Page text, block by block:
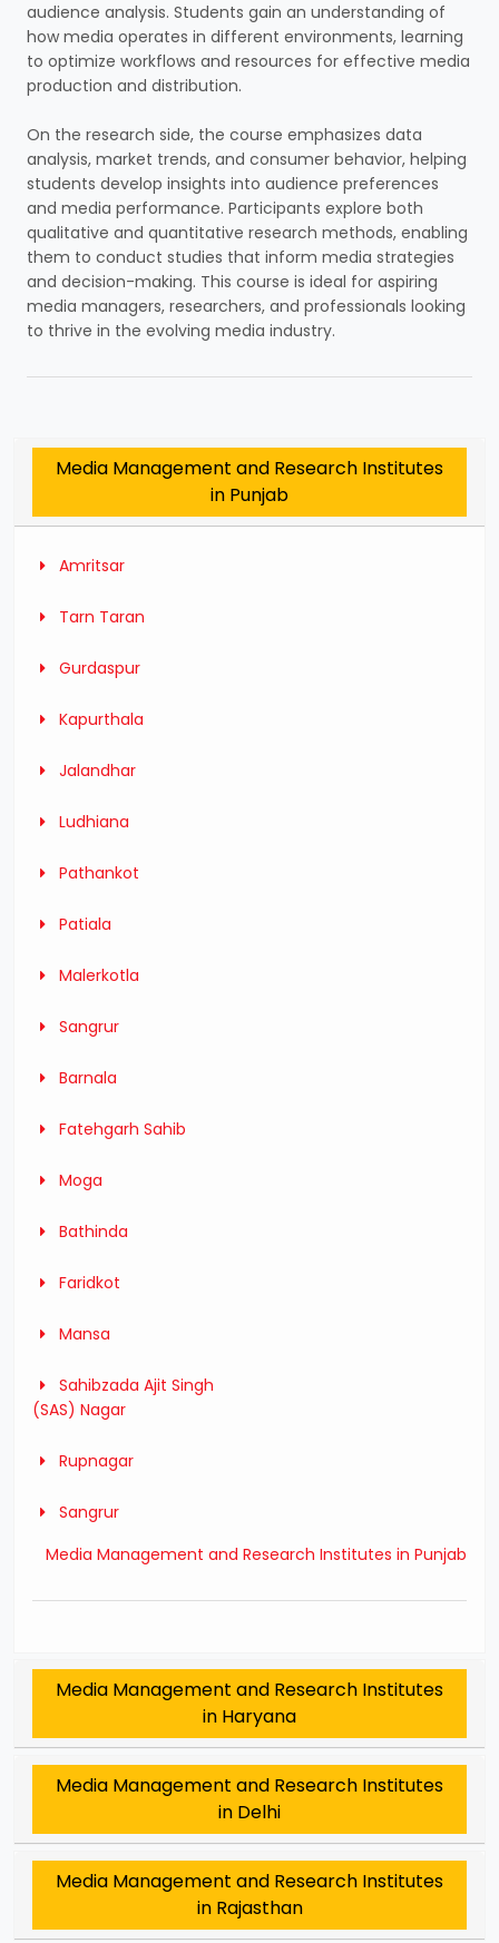
audience analysis. Students gain an understanding of
how media operates in different environments, learning
to optimize workflows and resources for effective media
production and distribution.
On the research side, the course emphasizes data
analysis, market trends, and consumer behavior, helping
students develop insights into audience preferences
and media performance. Participants explore both
qualitative and quantitative research methods, enabling
them to conduct studies that inform media strategies
and decision-making. This course is ideal for aspiring
media managers, researchers, and professionals looking
to thrive in the evolving media industry.
Media Management and Research Institutes
in Punjab
Amritsar
Tarn Taran
Gurdaspur
Kapurthala
Jalandhar
Ludhiana
Pathankot
Patiala
Malerkotla
Sangrur
Barnala
Fatehgarh Sahib
Moga
Bathinda
Faridkot
Mansa
Sahibzada Ajit Singh
(SAS) Nagar
Rupnagar
Sangrur
Media Management and Research Institutes in Punjab
Media Management and Research Institutes
in Haryana
Media Management and Research Institutes
in Delhi
Media Management and Research Institutes
in Rajasthan